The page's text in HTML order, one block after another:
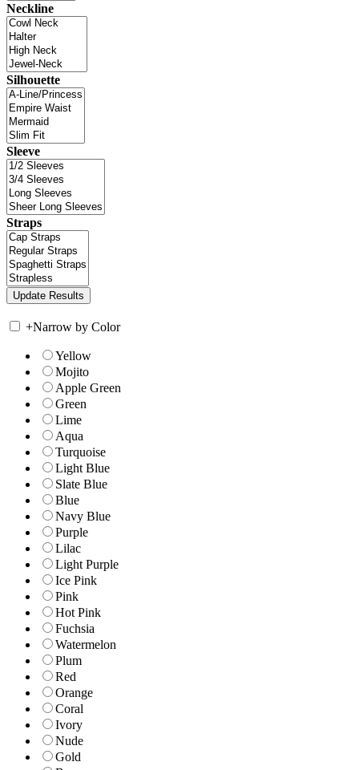
Neckline
Silhouette
Sleeve
Straps
+Narrow by Color
Yellow
Mojito
Apple Green
Green
Lime
Aqua
Turquoise
Light Blue
Slate Blue
Blue
Navy Blue
Purple
Lilac
Light Purple
Ice Pink
Pink
Hot Pink
Fuchsia
Watermelon
Plum
Red
Orange
Coral
Ivory
Nude
Gold